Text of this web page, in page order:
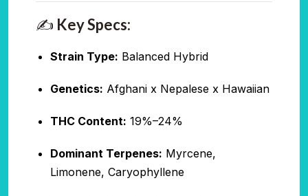
✍️ Key Specs:
Strain Type: Balanced Hybrid
Genetics: Afghani x Nepalese x Hawaiian
THC Content: 19%–24%
Dominant Terpenes: Myrcene,
Limonene, Caryophyllene